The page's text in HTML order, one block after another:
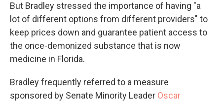
But Bradley stressed the importance of having "a
lot of different options from different providers" to
keep prices down and guarantee patient access to
the once-demonized substance that is now
medicine in Florida.
Bradley frequently referred to a measure
sponsored by Senate Minority Leader Oscar